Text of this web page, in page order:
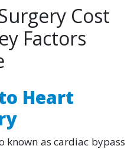
Cost
Factors
Heart
known as cardiac bypass